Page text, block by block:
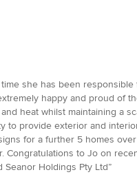
she has been
happy and proud of
heat whilst maintaining a
to provide exterior and
for a further 5 homes
to Jo on
Holdings Pty Ltd”